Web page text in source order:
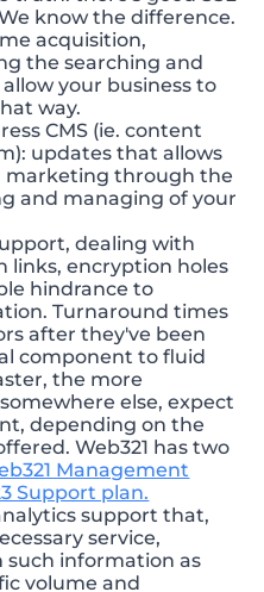
know the difference.
acquisition,
the searching and
your business to
way.
CMS (ie. content
updates that allows
marketing through the
and managing of your
dealing with
links, encryption holes
hindrance to
Turnaround times
after they've been
component to fluid
the more
else, expect
depending on the
Web321 has two
Management
Support plan.
support that,
service,
such information as
volume and